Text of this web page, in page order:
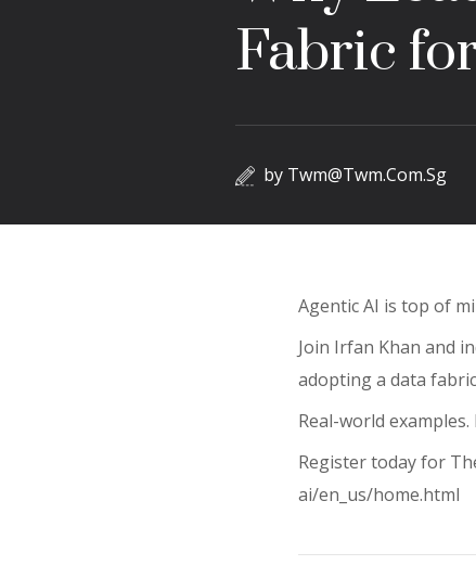
Fabric
by Twm@twm.com.sg
Agentic AI is top of
Join Irfan Khan and
adopting a data
Real-world
Register today for
ai/en_us/home.html